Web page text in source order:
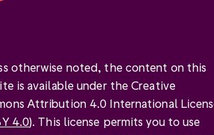
otherwise noted, the content on this
is available under the Creative
Attribution 4.0 International
4.0). This license permits you to use